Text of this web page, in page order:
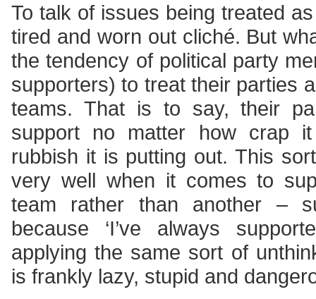
To talk of issues being treated
tired and worn out cliché. But
the tendency of political party
supporters) to treat their parties
teams. That is to say, their
support no matter how crap
rubbish it is putting out. This
very well when it comes to
team rather than another –
because ‘I’ve always
applying the same sort of
is frankly lazy, stupid and